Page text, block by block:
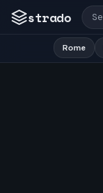
strado
Rome